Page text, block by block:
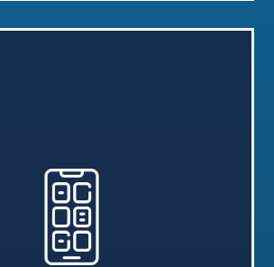
app.
Go to Request Form